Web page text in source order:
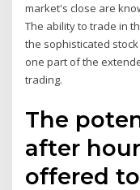
market's close are
The ability to trade in
the sophisticated
one part of the
trading.
The
after
offered